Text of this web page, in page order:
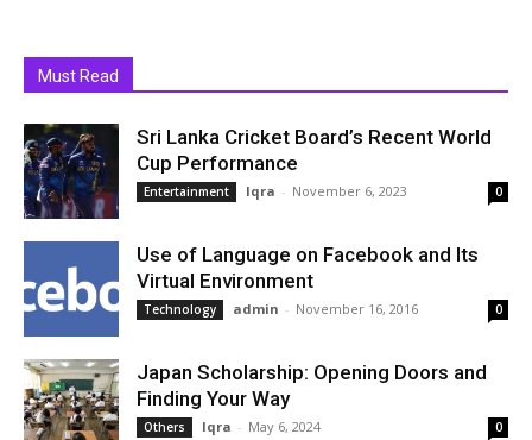
Must Read
Sri Lanka Cricket Board’s Recent World
Cup Performance
Entertainment Iqra - November 6, 2023 0
Use of Language on Facebook and Its
Virtual Environment
Technology admin - November 16, 2016 0
Japan Scholarship: Opening Doors and
Finding Your Way
Others Iqra - May 6, 2024 0